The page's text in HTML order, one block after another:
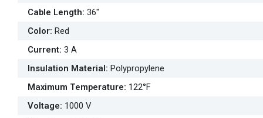
Cable Length: 36"
Color: Red
Current: 3 A
Insulation Material: Polypropylene
Maximum Temperature: 122°F
Voltage: 1000 V